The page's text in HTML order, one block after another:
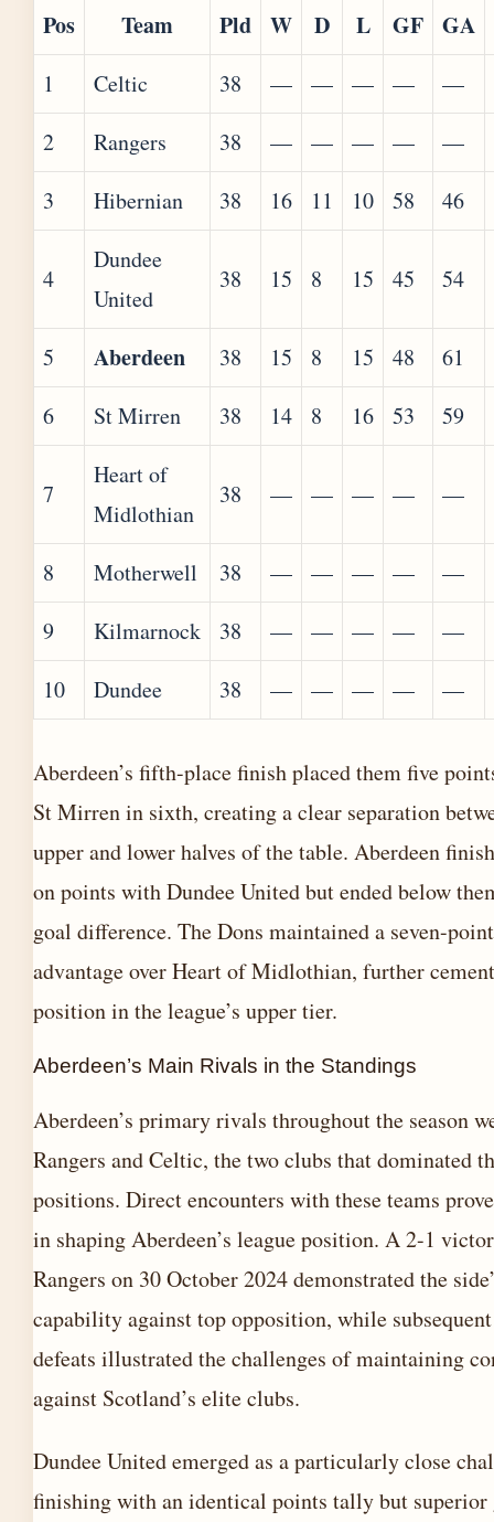
Pos Team Pld W D L GF GA
1 Celtic 38 — — — —
—
2
Rangers 38 — — — —
—
3
Hibernian 38 16 11 10 58 46
4
Dundee
United
38 15 8 15 45 54
5 Aberdeen 38 15 8 15 48
61
6
St Mirren 38 14 8 16 53 59
7
Heart of
Midlothian
38 — — — — —
8 Motherwell 38 — — — —
—
9
Kilmarnock 38 — — — —
—
10
Dundee 38 — — — — —
Aberdeen’s fifth-place finish placed them five
St Mirren in sixth, creating a clear separation
upper and lower halves of the table. Aberdeen
on points with Dundee United but ended below
goal difference. The Dons maintained a seven-point
advantage over Heart of Midlothian, further
position in the league’s upper tier.
Aberdeen’s Main Rivals in the Standings
Aberdeen’s primary rivals throughout the season
Rangers and Celtic, the two clubs that dominated
positions. Direct encounters with these teams
in shaping Aberdeen’s league position. A 2-1
Rangers on 30 October 2024 demonstrated the
capability against top opposition, while
defeats illustrated the challenges of maintaining
against Scotland’s elite clubs.
Dundee United emerged as a particularly close
finishing with an identical points tally but superior